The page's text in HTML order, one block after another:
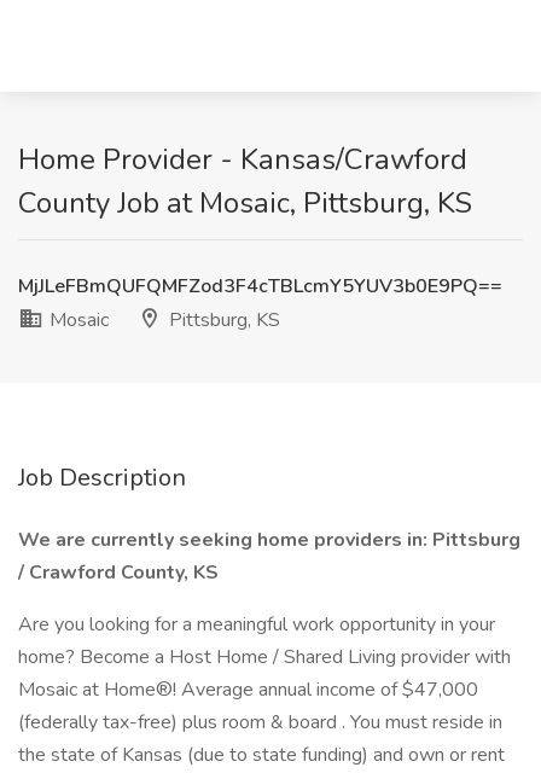
Home Provider - Kansas/Crawford
County Job at Mosaic, Pittsburg, KS
MjJLeFBmQUFQMFZod3F4cTBLcmY5YUV3b0E9PQ==
Mosaic
Pittsburg, KS
Job Description
We are currently seeking home providers in: Pittsburg
/ Crawford County, KS
Are you looking for a meaningful work opportunity in your
home? Become a Host Home / Shared Living provider with
Mosaic at Home®! Average annual income of $47,000
(federally tax-free) plus room & board . You must reside in
the state of Kansas (due to state funding) and own or rent